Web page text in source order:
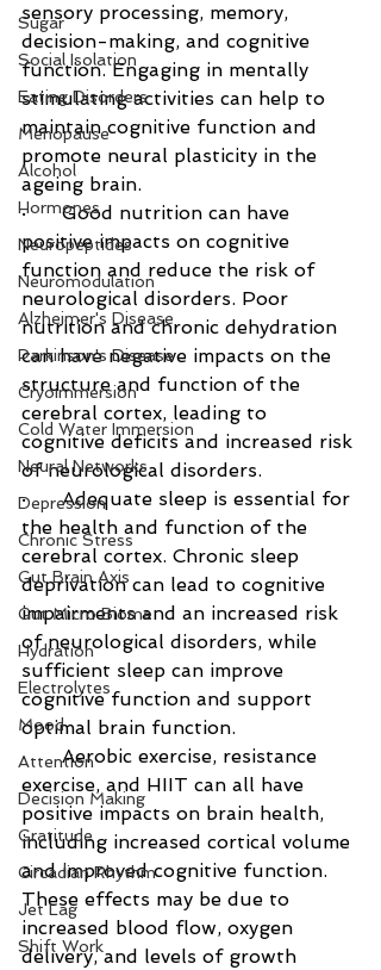
Sugar
Social Isolation
Eating Disorders
Menopause
Alcohol
Hormones
Neuropeptides
Neuromodulation
Alzheimer's Disease
Parkinson's Disease
Cryoimmersion
Cold Water Immersion
Neural Networks
Depression
Chronic Stress
Gut Brain Axis
Gut Micro Biome
Hydration
Electrolytes
Mood
Attention
Decision Making
Gratitude
Circadian Rhythm
Jet Lag
Shift Work
sensory processing, memory,
decision-making, and cognitive
function. Engaging in mentally
stimulating activities can help to
maintain cognitive function and
promote neural plasticity in the
ageing brain.
·      Good nutrition can have
positive impacts on cognitive
function and reduce the risk of
neurological disorders. Poor
nutrition and chronic dehydration
can have negative impacts on the
structure and function of the
cerebral cortex, leading to
cognitive deficits and increased risk
of neurological disorders.
·      Adequate sleep is essential for
the health and function of the
cerebral cortex. Chronic sleep
deprivation can lead to cognitive
impairments and an increased risk
of neurological disorders, while
sufficient sleep can improve
cognitive function and support
optimal brain function.
·      Aerobic exercise, resistance
exercise, and HIIT can all have
positive impacts on brain health,
including increased cortical volume
and improved cognitive function.
These effects may be due to
increased blood flow, oxygen
delivery, and levels of growth